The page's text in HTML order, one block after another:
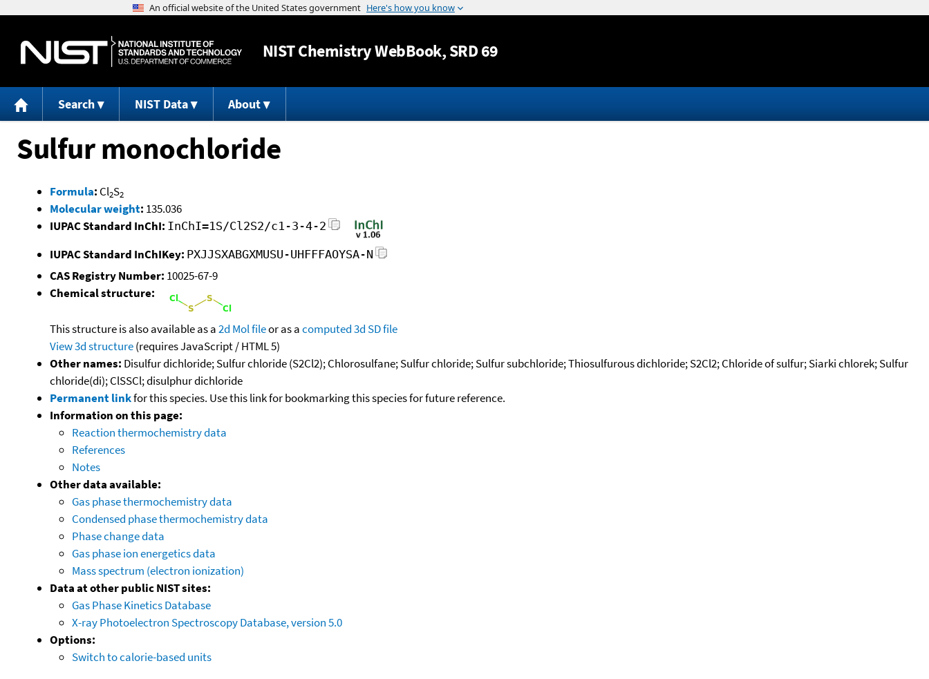
Jump to content
NISTChemistry WebBook, SRD 69
Search NIST Data About
Sulfur monochloride
Formula: Cl2S2
Molecular weight: 135.036
IUPAC Standard InChI: InChI=1S/Cl2S2/c1-3-4-2
IUPAC Standard InChIKey: PXJJSXABGXMUSU-UHFFFAOYSA-N
CAS Registry Number: 10025-67-9
Chemical structure:
This structure is also available as a2d Mol fileor as acomputed3d SD file
View 3d structure(requires JavaScript / HTML 5)
Other names: Disulfur dichloride; Sulfur chloride (S2Cl2); Chlorosulfane; Sulfur chloride; Sulfur subchloride; Thiosulfurous dichloride; S2Cl2; Chloride of sulfur; Siarki chlorek; Sulfur
chloride(di); ClSSCl; disulphur dichloride
Permanent linkfor this species. Use this link for bookmarking this species for future reference.
Information on this page:
Reaction thermochemistry data
References
Notes
Other data available:
Gas phase thermochemistry data
Condensed phase thermochemistry data
Phase change data
Gas phase ion energetics data
Mass spectrum (electron ionization)
Data at other public NIST sites:
Gas Phase Kinetics Database
X-ray Photoelectron Spectroscopy Database, version 5.0
Options:
Switch to calorie-based units